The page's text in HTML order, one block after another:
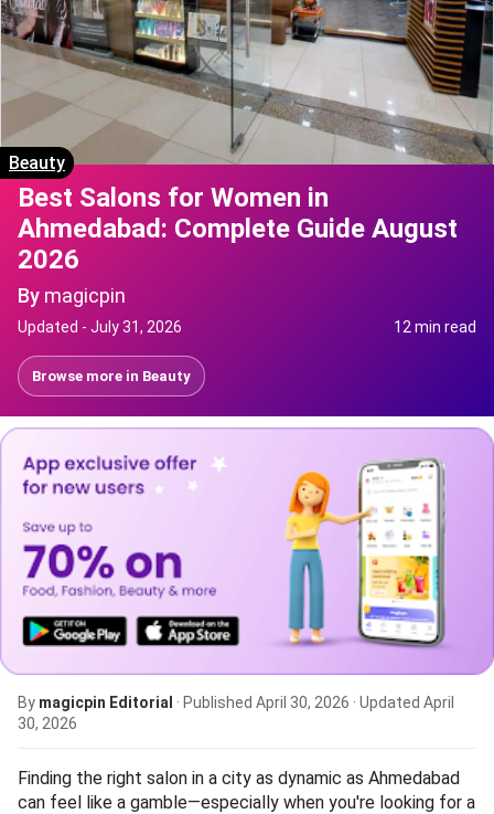
Beauty
Best Salons for Women in
Ahmedabad: Complete Guide August
2026
By magicpin
Updated - July 31, 2026 12 min read
Browse more in Beauty
By magicpin Editorial · Published April 30, 2026 · Updated April
30, 2026
Finding the right salon in a city as dynamic as Ahmedabad
can feel like a gamble—especially when you're looking for a